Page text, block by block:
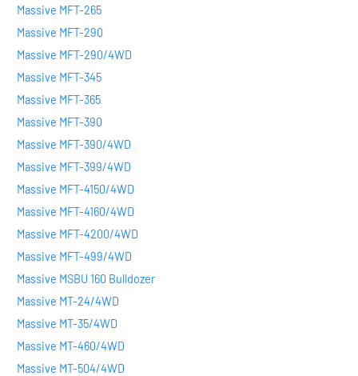
Massive MFT-265
Massive MFT-290
Massive MFT-290/4WD
Massive MFT-345
Massive MFT-365
Massive MFT-390
Massive MFT-390/4WD
Massive MFT-399/4WD
Massive MFT-4150/4WD
Massive MFT-4160/4WD
Massive MFT-4200/4WD
Massive MFT-499/4WD
Massive MSBU 160 Bulldozer
Massive MT-24/4WD
Massive MT-35/4WD
Massive MT-460/4WD
Massive MT-504/4WD